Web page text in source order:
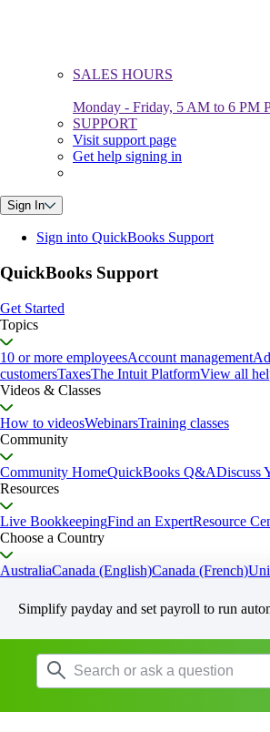
SALES HOURS
Monday - Friday, 5 AM to 6 PM
SUPPORT
Visit support page
Get help signing in
Sign In
Sign into QuickBooks Support
QuickBooks Support
Get Started
Topics
10 or more employeesAccount management
customersTaxesThe Intuit PlatformView all
Videos & Classes
How to videosWebinarsTraining classes
Community
Community HomeQuickBooks Q&ADiscuss
Resources
Live BookkeepingFind an ExpertResource
Choose a Country
AustraliaCanada (English)Canada (French)
Simplify payday and set payroll to run